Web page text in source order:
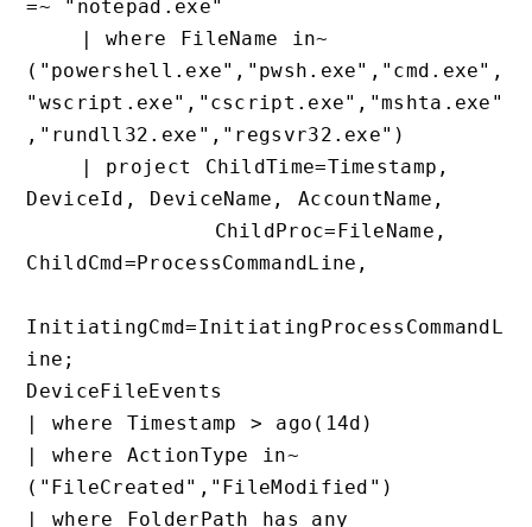
=~ "notepad.exe"
    | where FileName in~
,"rundll32.exe","regsvr32.exe")
    | project ChildTime=Timestamp,
DeviceId, DeviceName, AccountName,
              ChildProc=FileName,
ChildCmd=ProcessCommandLine,
DeviceFileEvents
| where Timestamp > ago(14d)
| where ActionType in~
("FileCreated","FileModified")
| where FolderPath has_any